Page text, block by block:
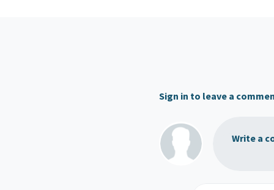
Sign in to leave a
Write a